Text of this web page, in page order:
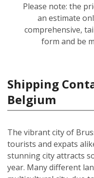
Please note: the
an estimate
comprehensive,
form and be
Shipping
Belgium
The vibrant city of
tourists and expats
stunning city attracts
year. Many different